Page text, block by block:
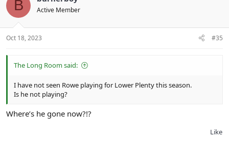
B Active Member
Oct 18, 2023 #35
The Long Room said:
I have not seen Rowe playing for Lower Plenty this season.
Is he not playing?
Where’s he gone now?!?
Like